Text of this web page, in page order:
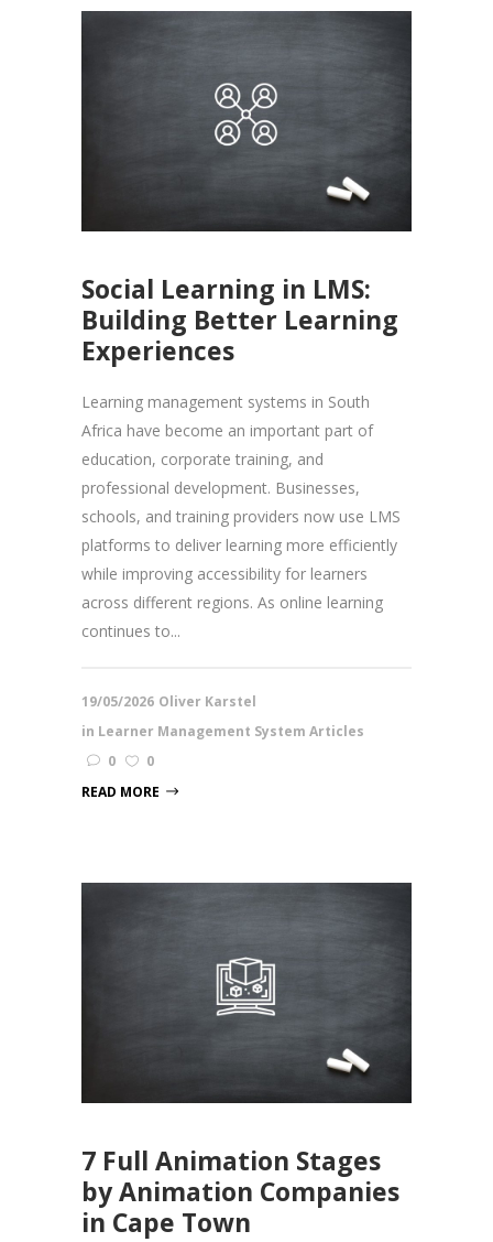
Social Learning in LMS:
Building Better Learning
Experiences
Learning management systems in South
Africa have become an important part of
education, corporate training, and
professional development. Businesses,
schools, and training providers now use LMS
platforms to deliver learning more efficiently
while improving accessibility for learners
across different regions. As online learning
continues to...
19/05/2026 Oliver Karstel
in Learner Management System Articles
0
0
READ MORE
7 Full Animation Stages
by Animation Companies
in Cape Town